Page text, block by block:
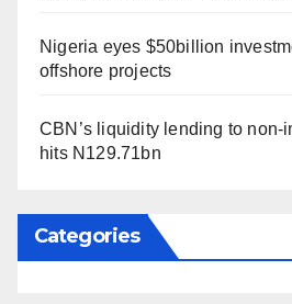
Nigeria eyes $50billion
offshore projects
CBN’s liquidity lending to non-
hits N129.71bn
Categories